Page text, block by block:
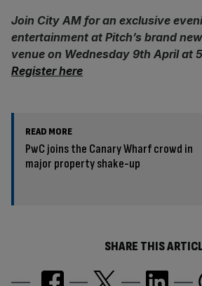
Join City AM for an exclusive
entertainment at Pitch’s brand
venue on Wednesday 9th April at
Register here
READ MORE
PwC joins the Canary Wharf crowd in
major property shake-up
SHARE THIS